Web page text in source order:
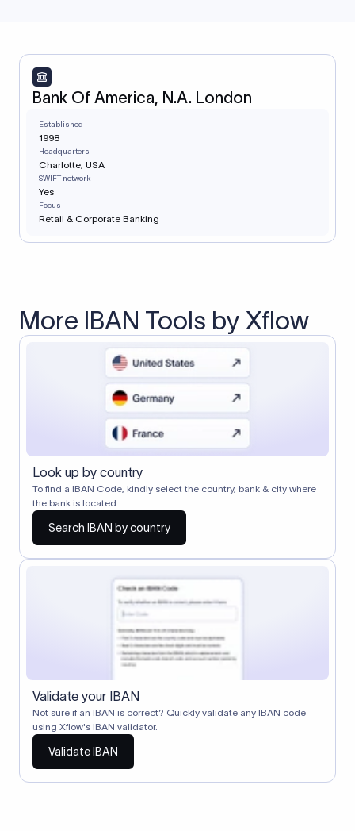
Bank Of America, N.A. London
Established
1998
Headquarters
Charlotte, USA
SWIFT network
Yes
Focus
Retail & Corporate Banking
More IBAN Tools by Xflow
Look up by country
To find a IBAN Code, kindly select the country, bank & city where
the bank is located.
Search IBAN by country
Validate your IBAN
Not sure if an IBAN is correct? Quickly validate any IBAN code
using Xflow's IBAN validator.
Validate IBAN